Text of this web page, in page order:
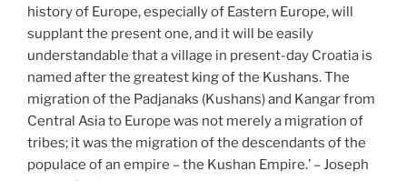
history of Europe, especially of Eastern Europe, will
supplant the present one, and it will be easily
understandable that a village in present-day Croatia is
named after the greatest king of the Kushans. The
migration of the Padjanaks (Kushans) and Kangar from
Central Asia to Europe was not merely a migration of
tribes; it was the migration of the descendants of the
populace of an empire – the Kushan Empire.’ – Joseph